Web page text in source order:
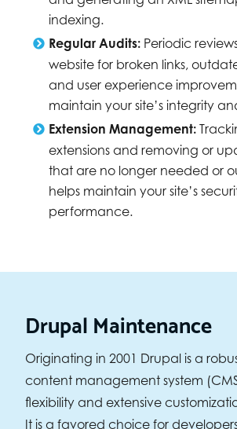
indexing.
Regular Audits: Periodic
website for broken links,
and user experience
maintain your site’s integrity
Extension Management:
extensions and removing or
that are no longer needed or
helps maintain your site’s
performance.
Drupal Maintenance
Originating in 2001 Drupal is a
content management system
flexibility and extensive
It is a favored choice for